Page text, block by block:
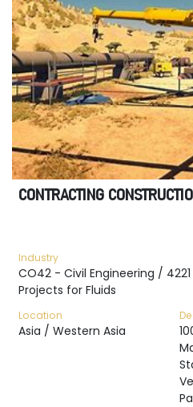
CONTRACTING
Industry
CO42 - Civil Engineering /
Projects for Fluids
Location
Asia / Western Asia